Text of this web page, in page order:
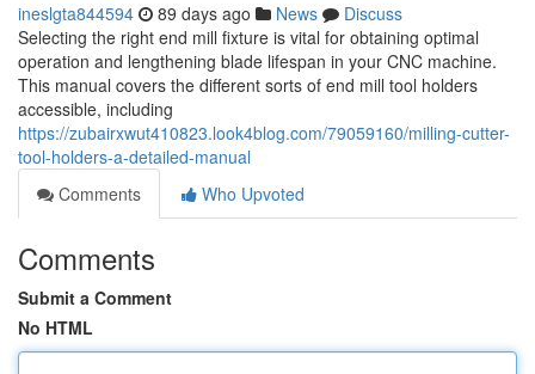
ineslgta844594 89 days ago News
Discuss
Selecting the right end mill fixture is vital for obtaining optimal
operation and lengthening blade lifespan in your CNC machine.
This manual covers the different sorts of end mill tool holders
accessible, including
https://zubairxwut410823.look4blog.com/79059160/milling-cutter-
tool-holders-a-detailed-manual
Comments
Who Upvoted
Comments
Submit a Comment
No HTML